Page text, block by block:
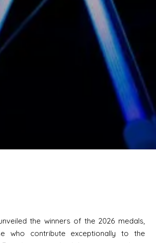
the winners of the 2026 medals,
who contribute exceptionally to the